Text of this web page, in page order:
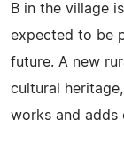
B in the village
expected to be
future. A new
cultural
works and adds